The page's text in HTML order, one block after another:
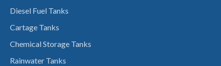
Diesel Fuel Tanks
Cartage Tanks
Chemical Storage Tanks
Rainwater Tanks